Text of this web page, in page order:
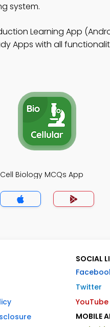
system.
Learning App
Apps with all
Cell Biology MCQs App
SOCIAL
Twitter
YouTube
MOBILE